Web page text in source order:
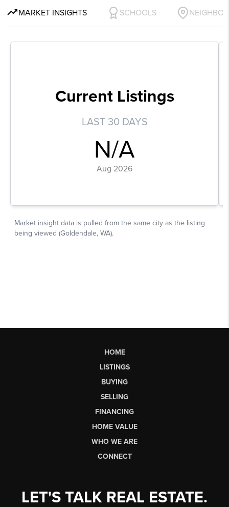
HOME
LISTINGS
BUYING
SELLING
FINANCING
HOME VALUE
WHO WE ARE
CONNECT
LET'S TALK REAL ESTATE.